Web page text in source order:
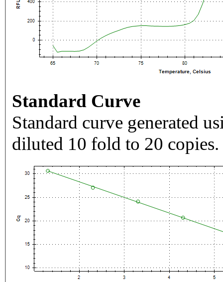
Standard Curve
Standard curve generated
diluted 10 fold to 20 copies.